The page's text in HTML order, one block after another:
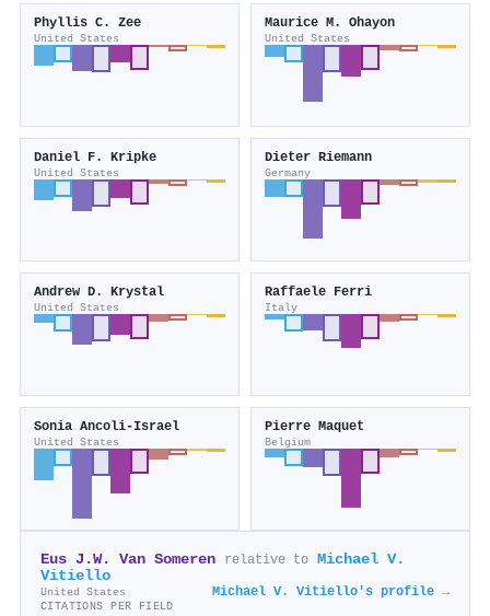
Phyllis C. Zee
United States
Maurice M. Ohayon
United States
Daniel F. Kripke
United States
Dieter Riemann
Germany
Andrew D. Krystal
United States
Raffaele Ferri
Italy
Sonia Ancoli‐Israel
United States
Pierre Maquet
Belgium
Eus J.W. Van Someren relative to Michael V.
Vitiello
United States Michael V. Vitiello's profile →
CITATIONS PER FIELD